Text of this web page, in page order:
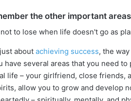
the other important
about achieving success, the
have several areas that you need
life – your girlfriend, close friends,
allow you to grow and develop